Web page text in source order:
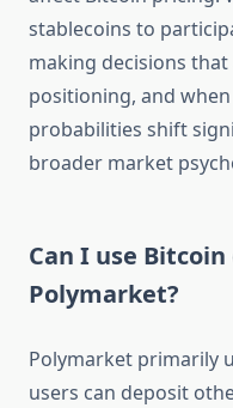
stablecoins to
making decisions
positioning, and
probabilities shift
broader market
Can I use
Polymarket?
Polymarket primarily
users can deposit